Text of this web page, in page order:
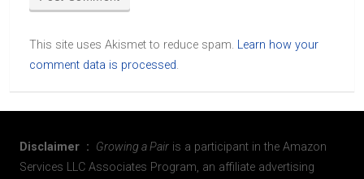
This site uses Akismet to reduce spam. Learn how your
comment data is processed.
Disclaimer : Growing a Pair is a participant in the Amazon
Services LLC Associates Program, an affiliate advertising